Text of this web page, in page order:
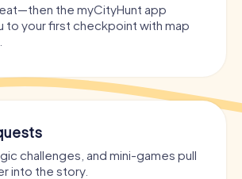
the myCityHunt app
to your first checkpoint with map
challenges, and mini-games pull
into the story.